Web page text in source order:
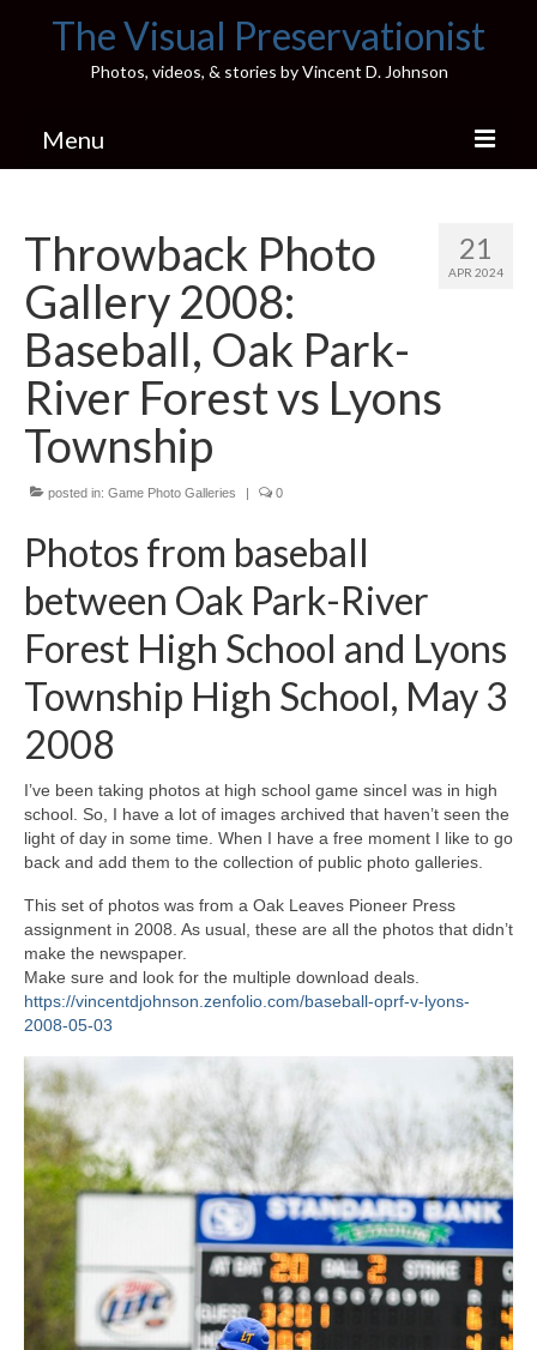
The Visual Preservationist
Photos, videos, & stories by Vincent D. Johnson
Menu
Pics & Stories (Blog)
Portfolio
Connect
Illinois’ Best High School Gyms
H.S. Sports Photos
Illinois H.S. X/Twitter Database
H.S. Uniwatch
21
APR 2024
Throwback Photo
Gallery 2008:
Baseball, Oak Park-
River Forest vs Lyons
Township
posted in: Game Photo Galleries | 0
Photos from baseball
between Oak Park-River
Forest High School and Lyons
Township High School, May 3
2008
I’ve been taking photos at high school game sinceI was in high
school. So, I have a lot of images archived that haven’t seen the
light of day in some time. When I have a free moment I like to go
back and add them to the collection of public photo galleries.
This set of photos was from a Oak Leaves Pioneer Press
assignment in 2008. As usual, these are all the photos that didn’t
make the newspaper.
Make sure and look for the multiple download deals.
https://vincentdjohnson.zenfolio.com/baseball-oprf-v-lyons-
2008-05-03